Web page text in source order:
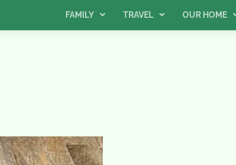
FAMILY TRAVEL OUR HOME